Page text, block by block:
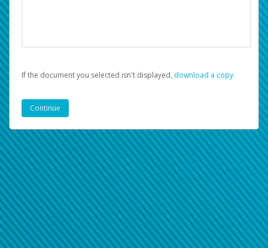
If the document you selected isn't displayed, ‏‏‎ ‎download a copy.